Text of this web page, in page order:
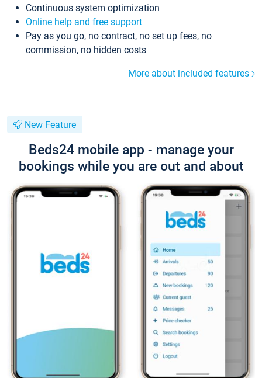
Continuous system optimization
Online help and free support
Pay as you go, no contract, no set up fees, no
commission, no hidden costs
More about included features
New Feature
Beds24 mobile app - manage your
bookings while you are out and about